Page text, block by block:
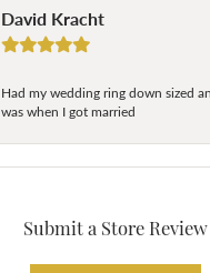
David Kracht
Had my wedding ring down sized
was when I got married
Submit a Store Review